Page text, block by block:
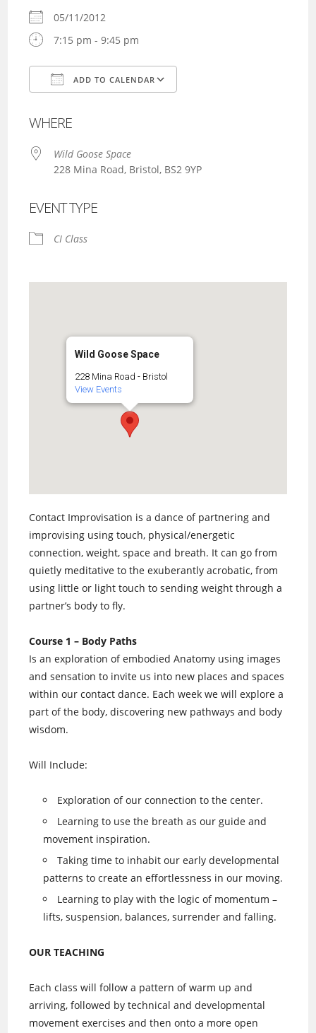
05/11/2012
7:15 pm - 9:45 pm
ADD TO CALENDAR
WHERE
Wild Goose Space
228 Mina Road, Bristol, BS2 9YP
EVENT TYPE
CI Class
Wild Goose Space
228 Mina Road - Bristol
View Events
Contact Improvisation is a dance of partnering and
improvising using touch, physical/energetic
connection, weight, space and breath. It can go from
quietly meditative to the exuberantly acrobatic, from
using little or light touch to sending weight through a
partner’s body to fly.
Course 1 – Body Paths
Is an exploration of embodied Anatomy using images
and sensation to invite us into new places and spaces
within our contact dance. Each week we will explore a
part of the body, discovering new pathways and body
wisdom.
Will Include:
Exploration of our connection to the center.
Learning to use the breath as our guide and
movement inspiration.
Taking time to inhabit our early developmental
patterns to create an effortlessness in our moving.
Learning to play with the logic of momentum –
lifts, suspension, balances, surrender and falling.
OUR TEACHING
Each class will follow a pattern of warm up and
arriving, followed by technical and developmental
movement exercises and then onto a more open